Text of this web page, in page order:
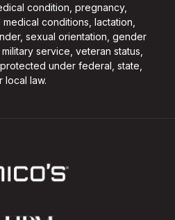
condition, pregnancy,
conditions, lactation,
sexual orientation, gender
service, veteran status,
under federal, state,
local law.